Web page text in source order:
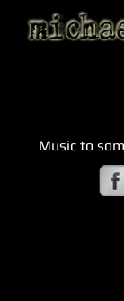
Music to